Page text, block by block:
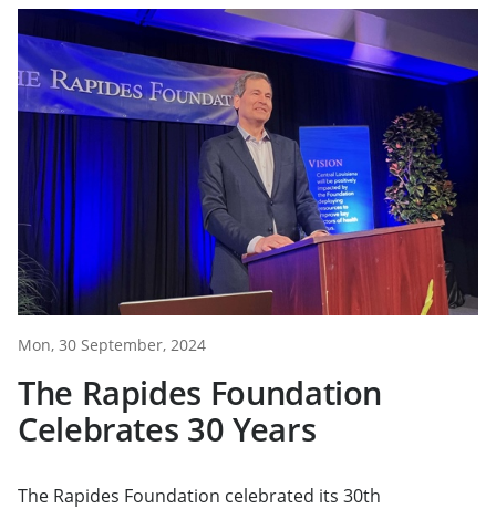
Mon, 30 September, 2024
The Rapides Foundation
Celebrates 30 Years
The Rapides Foundation celebrated its 30th